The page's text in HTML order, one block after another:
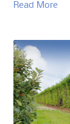
Read More